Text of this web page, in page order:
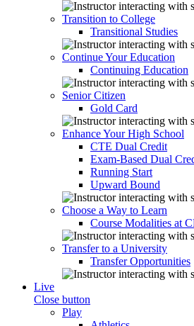
Transition to College
Transitional Studies
Continue Your Education
Continuing Education
Senior Citizen
Gold Card
Enhance Your High School
CTE Dual Credit
Exam-Based Dual
Running Start
Upward Bound
Choose a Way to Learn
Course Modalities at
Transfer to a University
Transfer Opportunities
Live
Close button
Play